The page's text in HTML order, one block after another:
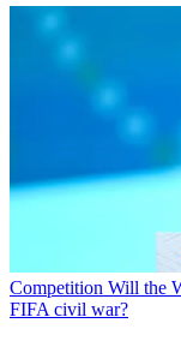
Competition Will the
FIFA civil war?